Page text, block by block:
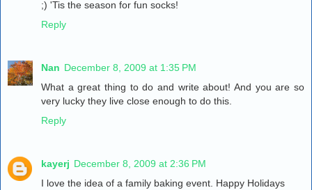
;) 'Tis the season for fun socks!
Reply
Nan December 8, 2009 at 1:35 PM
What a great thing to do and write about! And you are so
very lucky they live close enough to do this.
Reply
kayerj December 8, 2009 at 2:36 PM
I love the idea of a family baking event. Happy Holidays